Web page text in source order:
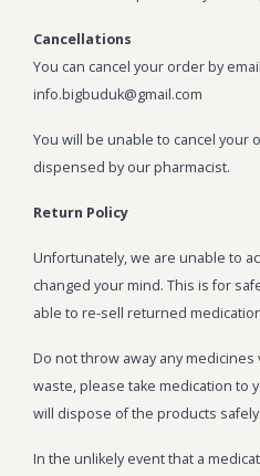
Indica Strains
Cannabis Oil
Stiiizy Pods
THC Vape Juice
Shatter
Hash
Wax
Wonka Bars
Pre Rolls
Cancellations
You can cancel your order by
info.bigbuduk@gmail.com
You will be unable to cancel your
dispensed by our pharmacist.
Return Policy
Unfortunately, we are unable to
changed your mind. This is for
able to re-sell returned
Do not throw away any
waste, please take medication to
will dispose of the products safely.
In the unlikely event that a